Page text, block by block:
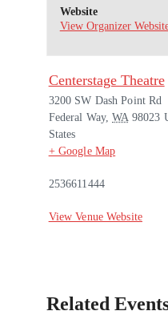
Website
View Organizer
Centerstage Theatre
3200 SW Dash Point Rd
Federal Way, WA 98023
States
+ Google Map
2536611444
View Venue Website
Related